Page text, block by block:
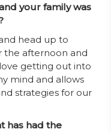
your family was
head up to
the afternoon and
getting out into
mind and allows
strategies for our
has had the